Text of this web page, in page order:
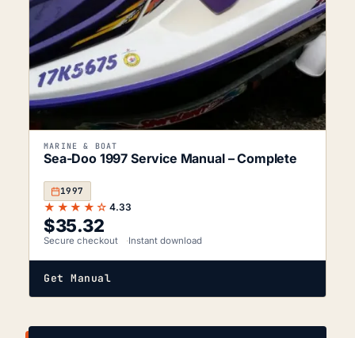
MARINE & BOAT
Sea-Doo 1997 Service Manual – Complete
1997
★★★★☆ 4.33
$35.32
Secure checkout Instant download
Get Manual